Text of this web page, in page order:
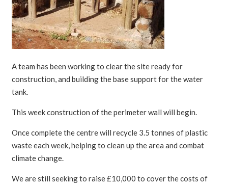
A team has been working to clear the site ready for
construction, and building the base support for the water
tank.
This week construction of the perimeter wall will begin.
Once complete the centre will recycle 3.5 tonnes of plastic
waste each week, helping to clean up the area and combat
climate change.
We are still seeking to raise £10,000 to cover the costs of